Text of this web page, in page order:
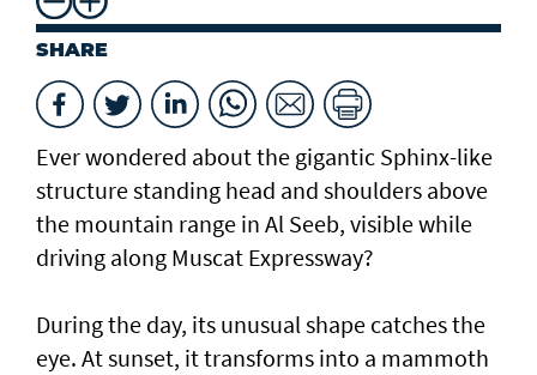
SHARE
Ever wondered about the gigantic Sphinx-like
structure standing head and shoulders above
the mountain range in Al Seeb, visible while
driving along Muscat Expressway?
During the day, its unusual shape catches the
eye. At sunset, it transforms into a mammoth